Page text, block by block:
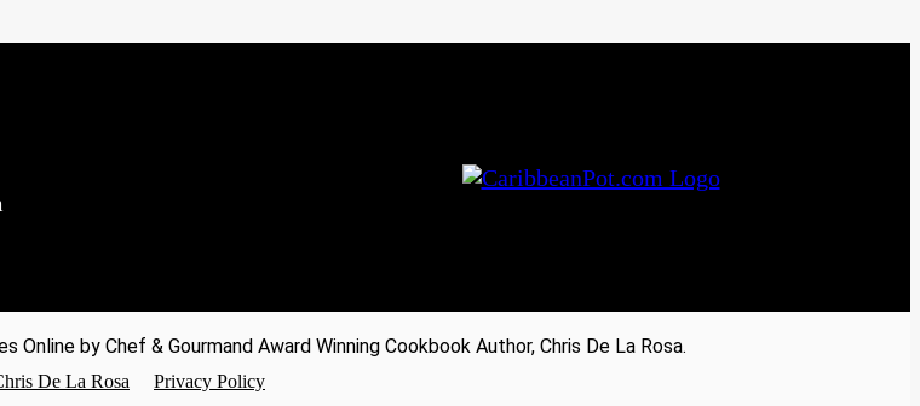
by Chef & Gourmand Award Winning Cookbook Author, Chris De La Rosa.
De La Rosa Privacy Policy